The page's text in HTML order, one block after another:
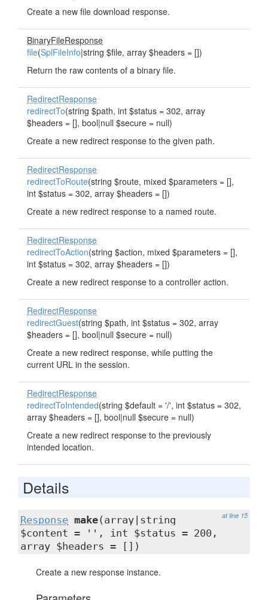
Create a new file download response.
BinaryFileResponse
file(SplFileInfo|string $file, array $headers = [])
Return the raw contents of a binary file.
RedirectResponse
redirectTo(string $path, int $status = 302, array
$headers = [], bool|null $secure = null)
Create a new redirect response to the given path.
RedirectResponse
redirectToRoute(string $route, mixed $parameters = [],
int $status = 302, array $headers = [])
Create a new redirect response to a named route.
RedirectResponse
redirectToAction(string $action, mixed $parameters = [],
int $status = 302, array $headers = [])
Create a new redirect response to a controller action.
RedirectResponse
redirectGuest(string $path, int $status = 302, array
$headers = [], bool|null $secure = null)
Create a new redirect response, while putting the
current URL in the session.
RedirectResponse
redirectToIntended(string $default = '/', int $status = 302,
array $headers = [], bool|null $secure = null)
Create a new redirect response to the previously
intended location.
Details
at line 15
Response make(array|string
$content = '', int $status = 200,
array $headers = [])
Create a new response instance.